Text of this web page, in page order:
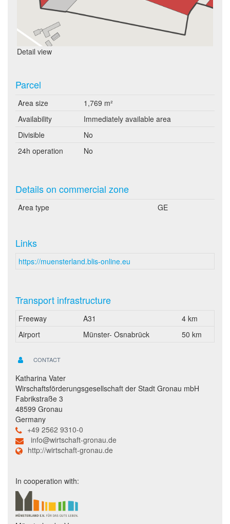
Detail view
Parcel
Area size
1,769 m²
Availability
Immediately available area
Divisible
No
24h operation
No
Details on commercial zone
Area type GE
Links
https://muensterland.blis-online.eu
Transport infrastructure
Freeway A31
4 km
Airport
Münster- Osnabrück 50 km
CONTACT
Katharina Vater
Wirschaftsförderungsgesellschaft der Stadt Gronau mbH
Fabrikstraße 3
48599 Gronau
Germany
+49 2562 9310-0
info@wirtschaft-gronau.de
http://wirtschaft-gronau.de
In cooperation with: